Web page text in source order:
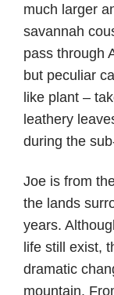
much larger
savannah
pass through
but peculiar
like plant –
leathery
during the
Joe is from
the lands
years.
life still exist,
dramatic
mountain.